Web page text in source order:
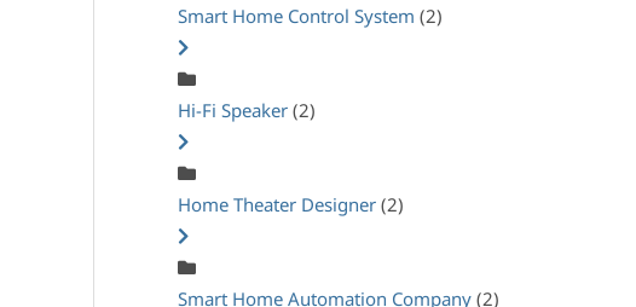
Smart Home Control System (2)
Hi-Fi Speaker (2)
Home Theater Designer (2)
Smart Home Automation Company (2)